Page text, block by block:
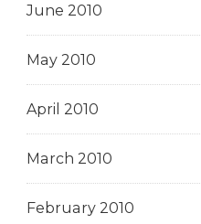
June 2010
May 2010
April 2010
March 2010
February 2010